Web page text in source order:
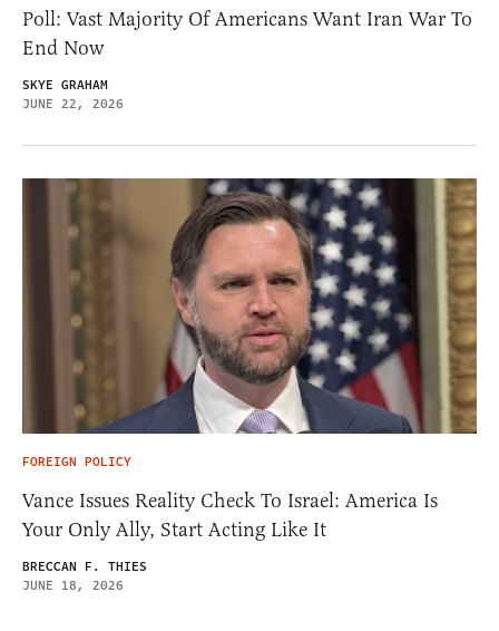
Poll: Vast Majority Of Americans Want Iran War To
End Now
SKYE GRAHAM
JUNE 22, 2026
FOREIGN POLICY
Vance Issues Reality Check To Israel: America Is
Your Only Ally, Start Acting Like It
BRECCAN F. THIES
JUNE 18, 2026